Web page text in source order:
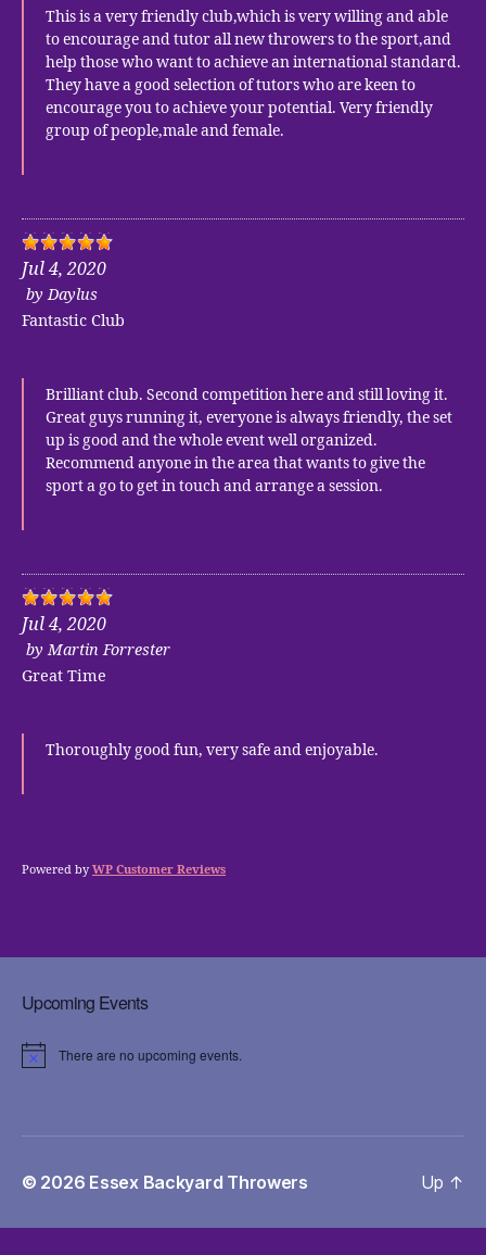
This is a very friendly club,which is very willing and able
to encourage and tutor all new throwers to the sport,and
help those who want to achieve an international standard.
They have a good selection of tutors who are keen to
encourage you to achieve your potential. Very friendly
group of people,male and female.
Jul 4, 2020
byDaylus
Fantastic Club
Brilliant club. Second competition here and still loving it.
Great guys running it, everyone is always friendly, the set
up is good and the whole event well organized.
Recommend anyone in the area that wants to give the
sport a go to get in touch and arrange a session.
Jul 4, 2020
byMartin Forrester
Great Time
Thoroughly good fun, very safe and enjoyable.
Powered by WP Customer Reviews
Upcoming Events
N
c
There are no upcoming events.
© 2026 Essex Backyard Throwers Up ↑